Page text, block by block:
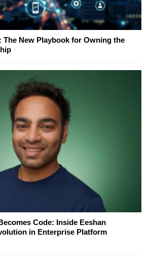
The New Playbook for Owning the
Code: Inside Eeshan
in Enterprise Platform